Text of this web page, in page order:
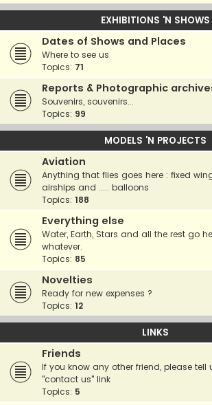
EXHIBITIONS 'N SHOWS
Dates of Shows and Places
Where to see us
Topics: 71
Reports & Photographic
Souvenirs, souvenirs...
Topics: 99
MODELS 'N PROJECTS
Aviation
Anything that flies goes here : fixed
airships and ..... balloons
Topics: 188
Everything else
Water, Earth, Stars and all the rest go
whatever.
Topics: 85
Novelties
Ready for new expenses ?
Topics: 12
LINKS
Friends
If you know any other friend, please tell
"contact us" link
Topics: 5